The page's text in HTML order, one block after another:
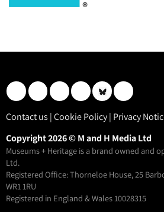
Contact us |Cookie Policy| Privacy
Copyright 2026 © M and H Media Ltd
Museums + Heritage is a brand owned and
Ltd.
Registered Office: Thorneloe House, 25
WR1 1RU
Registered in England & Wales 10028315